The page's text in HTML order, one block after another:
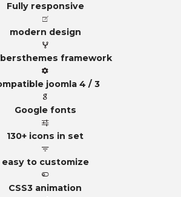
Fully responsive
modern design
framework
joomla 4 / 3
Google fonts
130+ icons in set
easy to customize
CSS3 animation